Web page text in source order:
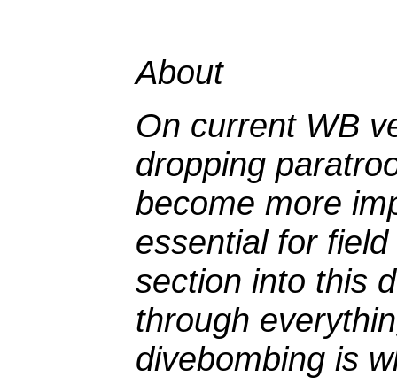
About
On current WB
dropping
become more
essential for
section into this
through
divebombing is